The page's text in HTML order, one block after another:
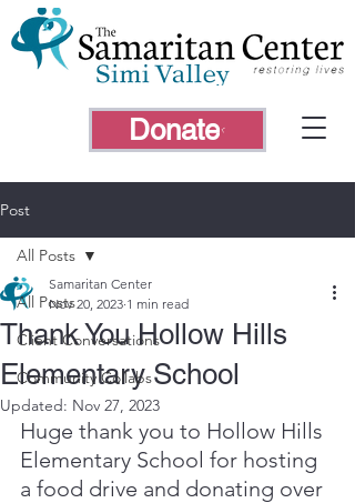
Donate
Post
All Posts
Client Conversations
Community Collabs
All Posts
Thank You Hollow Hills
Elementary School
Samaritan Center
Nov 20, 2023 1 min read
Updated: Nov 27, 2023
Huge thank you to Hollow Hills
Elementary School for hosting
a food drive and donating over